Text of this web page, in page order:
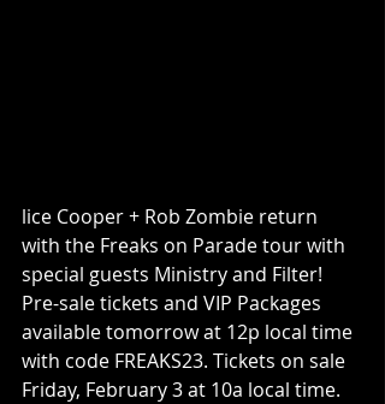
lice Cooper + Rob Zombie return
with the Freaks on Parade tour with
special guests Ministry and Filter!
Pre-sale tickets and VIP Packages
available tomorrow at 12p local time
with code FREAKS23. Tickets on sale
Friday, February 3 at 10a local time.